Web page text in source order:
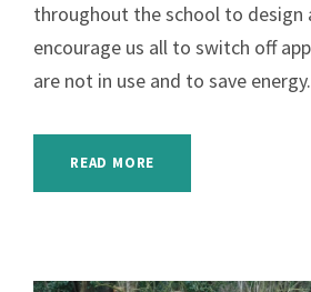
throughout the school to design
encourage us all to switch off
are not in use and to save
READ MORE